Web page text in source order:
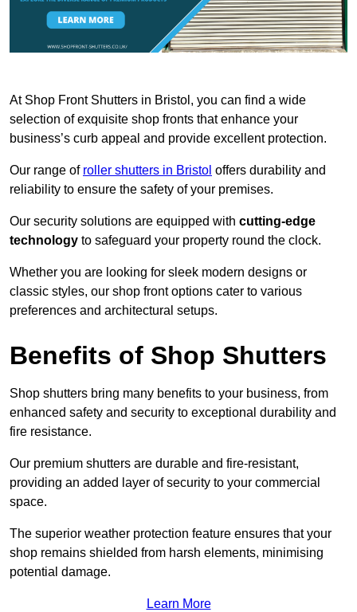
At Shop Front Shutters in Bristol, you can find a wide
selection of exquisite shop fronts that enhance your
business’s curb appeal and provide excellent protection.
Our range of roller shutters in Bristol offers durability and
reliability to ensure the safety of your premises.
Our security solutions are equipped with cutting-edge
technology to safeguard your property round the clock.
Whether you are looking for sleek modern designs or
classic styles, our shop front options cater to various
preferences and architectural setups.
Benefits of Shop Shutters
Shop shutters bring many benefits to your business, from
enhanced safety and security to exceptional durability and
fire resistance.
Our premium shutters are durable and fire-resistant,
providing an added layer of security to your commercial
space.
The superior weather protection feature ensures that your
shop remains shielded from harsh elements, minimising
potential damage.
Learn More